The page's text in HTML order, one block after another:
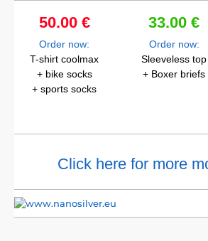
50.00 €
Order now:
T-shirt coolmax
+ bike socks
+ sports socks
33.00 €
Order now:
Sleeveless top
+ Boxer briefs
Click here for more